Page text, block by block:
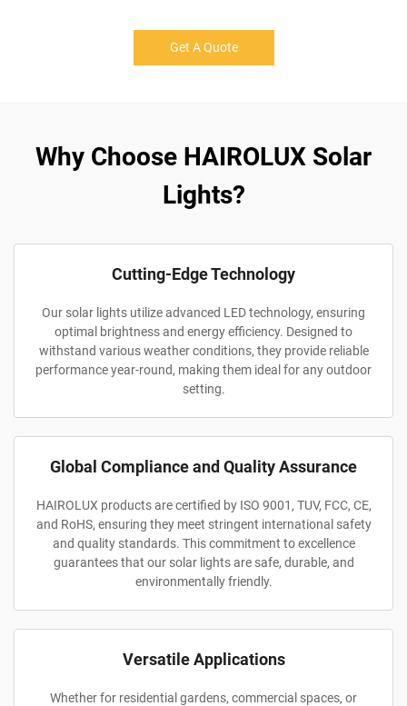
Get A Quote
Why Choose HAIROLUX Solar
Lights?
Cutting-Edge Technology
Our solar lights utilize advanced LED technology, ensuring
optimal brightness and energy efficiency. Designed to
withstand various weather conditions, they provide reliable
performance year-round, making them ideal for any outdoor
setting.
Global Compliance and Quality Assurance
HAIROLUX products are certified by ISO 9001, TUV, FCC, CE,
and RoHS, ensuring they meet stringent international safety
and quality standards. This commitment to excellence
guarantees that our solar lights are safe, durable, and
environmentally friendly.
Versatile Applications
Whether for residential gardens, commercial spaces, or